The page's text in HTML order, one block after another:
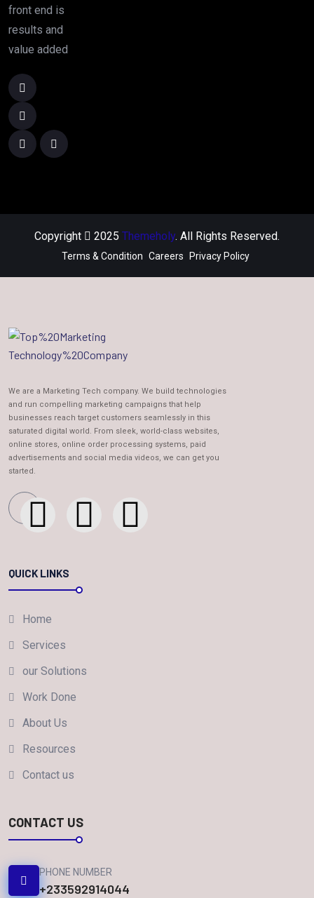
front end is
results and
value added
Copyright 2025 Themeholy. All Rights Reserved.
Terms & Condition Careers Privacy Policy
We are a Marketing Tech company. We build technologies
and run compelling marketing campaigns that help
businesses reach target customers seamlessly in this
saturated digital world. From sleek, world-class websites,
online stores, online order processing systems, paid
advertisements and social media videos, we can get you
started.
QUICK LINKS
Home
Services
our Solutions
Work Done
About Us
Resources
Contact us
CONTACT US
PHONE NUMBER
+233592914044